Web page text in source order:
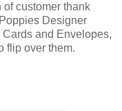
of customer thank
Designer
and Envelopes,
flip over them.